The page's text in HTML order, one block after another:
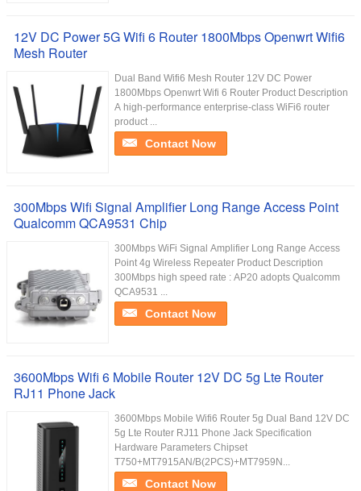
12V DC Power 5G Wifi 6 Router 1800Mbps Openwrt Wifi6
Mesh Router
Dual Band Wifi6 Mesh Router 12V DC Power
1800Mbps Openwrt Wifi 6 Router Product Description
A high-performance enterprise-class WiFi6 router
product ...
Contact Now
300Mbps Wifi Signal Amplifier Long Range Access Point
Qualcomm QCA9531 Chip
300Mbps WiFi Signal Amplifier Long Range Access
Point 4g Wireless Repeater Product Description
300Mbps high speed rate : AP20 adopts Qualcomm
QCA9531 ...
Contact Now
3600Mbps Wifi 6 Mobile Router 12V DC 5g Lte Router
RJ11 Phone Jack
3600Mbps Mobile Wifi6 Router 5g Dual Band 12V DC
5g Lte Router RJ11 Phone Jack Specification
Hardware Parameters Chipset
T750+MT7915AN/B(2PCS)+MT7959N...
Contact Now